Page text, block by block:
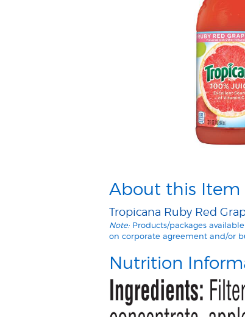
About this Item
Tropicana Ruby Red
Note:Products/packages
on corporate agreement and/or
Nutrition